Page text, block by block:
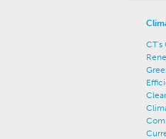
CT's